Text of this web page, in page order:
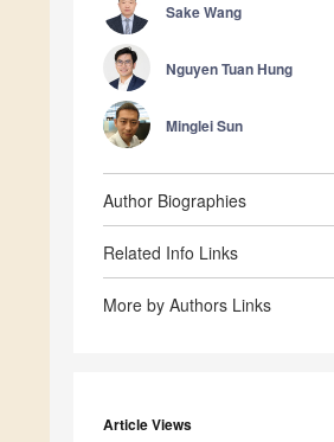
Sake Wang
Nguyen Tuan Hung
Minglei Sun
Author Biographies
Related Info Links
More by Authors Links
Article Views